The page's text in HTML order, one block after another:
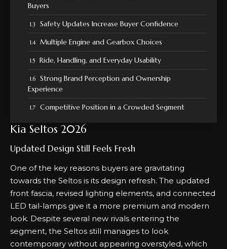
Buyers
Safety Updates Increase Buyer Confidence
Multiple Engine and Gearbox Choices
Ride, Handling, and Everyday Usability
Strong Brand Perception and Ownership
Experience
Competitive Position in a Crowded Segment
Kia Seltos 2026
Updated Design Still Feels Fresh
One of the key reasons buyers are gravitating
towards the Seltos is its design refresh. The updated
front fascia, revised lighting elements, and connected
LED tail-lamps give it a more premium and modern
look. Despite several new rivals entering the
segment, the Seltos still manages to look
contemporary without appearing overstyled, which